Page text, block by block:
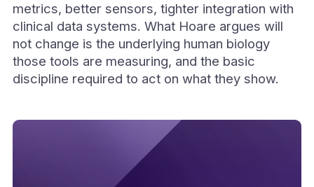
metrics, better sensors, tighter integration with
clinical data systems. What Hoare argues will
not change is the underlying human biology
those tools are measuring, and the basic
discipline required to act on what they show.